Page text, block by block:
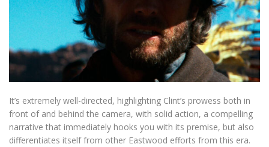
It’s extremely well-directed, highlighting Clint’s prowess both in
front of and behind the camera, with solid action, a compelling
narrative that immediately hooks you with its premise, but also
differentiates itself from other Eastwood efforts from this era.